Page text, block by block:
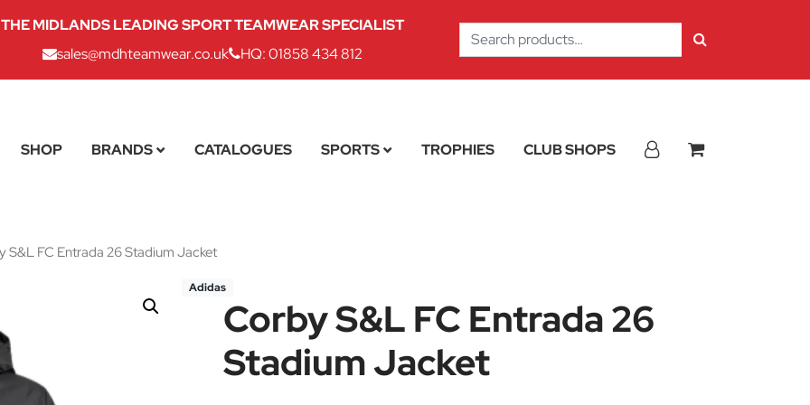
THE MIDLANDS LEADING SPORT TEAMWEAR SPECIALIST
sales@mdhteamwear.co.uk
HQ: 01858 434 812
Search
for:
SHOP BRANDS CATALOGUES SPORTS TROPHIES CLUB SHOPS
S&L FC Entrada 26 Stadium Jacket
Adidas
Corby S&L FC Entrada 26
Stadium Jacket